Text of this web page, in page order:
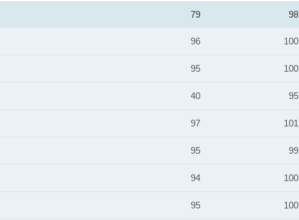
79 98
96 100
95 100
40 95
97 101
95 99
94 100
95 100